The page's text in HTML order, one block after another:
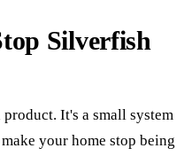
Silverfish
It's a small system
your home stop being